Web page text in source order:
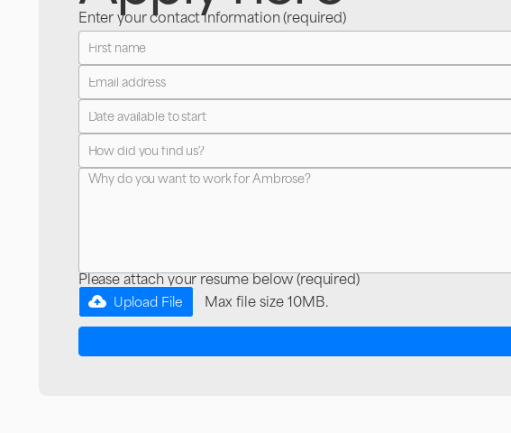
Enter your contact information (required)
Please attach your resume below (required)
Upload File Max file size 10MB.